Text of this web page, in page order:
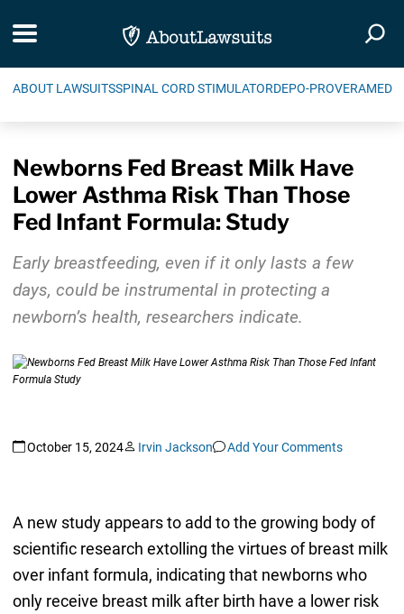
Toggle navigation
ABOUT LAWSUITSSPINAL CORD STIMULATORDEPO-PROVERA
Newborns Fed Breast Milk Have
Lower Asthma Risk Than Those
Fed Infant Formula: Study
Early breastfeeding, even if it only lasts a few
days, could be instrumental in protecting a
newborn’s health, researchers indicate.
October 15, 2024 Irvin Jackson Add Your Comments
A new study appears to add to the growing body of
scientific research extolling the virtues of breast milk
over infant formula, indicating that newborns who
only receive breast milk after birth have a lower risk